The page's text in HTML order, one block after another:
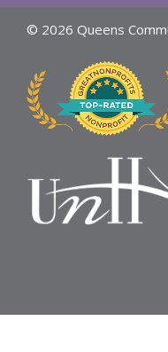
© 2026 Queens